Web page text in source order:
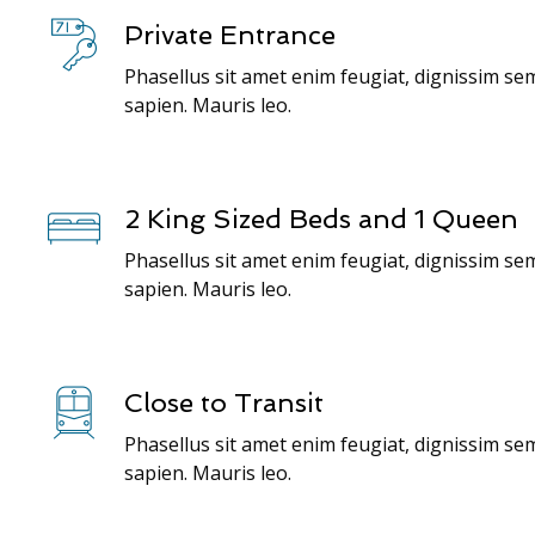
Private Entrance
Phasellus sit amet enim feugiat, dignissim
sapien. Mauris leo.
2 King Sized Beds and 1 Queen
Phasellus sit amet enim feugiat, dignissim
sapien. Mauris leo.
Close to Transit
Phasellus sit amet enim feugiat, dignissim
sapien. Mauris leo.